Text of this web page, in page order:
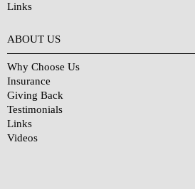
Links
ABOUT US
Why Choose Us
Insurance
Giving Back
Testimonials
Links
Videos